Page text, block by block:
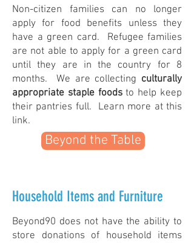
Non-citizen families can no longer
apply for food benefits unless they
have a green card. Refugee families
are not able to apply for a green card
until they are in the country for 8
months. We are collecting culturally
appropriate staple foodsto help keep
their pantries full. Learn more at this
link.
Beyond the Table
Household Items and Furniture
Beyond90 does not have the ability to
store donations of household items